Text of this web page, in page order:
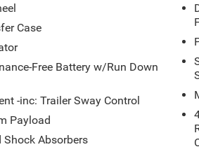
Case
Free Battery w/Run Down
-inc: Trailer Sway Control
Payload
Shock Absorbers